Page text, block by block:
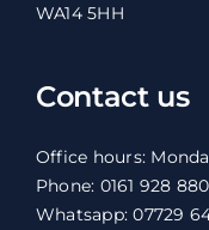
WA14 5HH
Contact us
Office hours:
Phone: 0161 928
Whatsapp: 07729